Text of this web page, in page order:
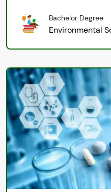
Bachelor Degree
Environmental